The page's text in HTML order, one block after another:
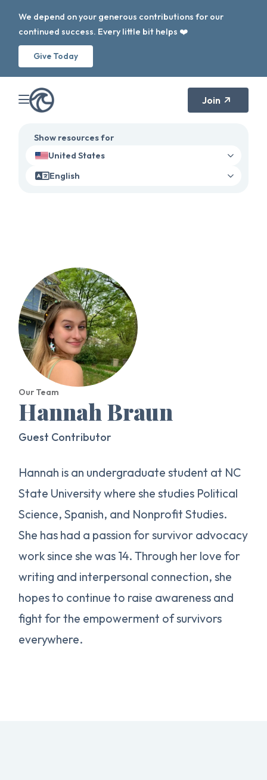
We depend on your generous contributions for our
continued success. Every little bit helps ❤️
Give Today
Join
Show resources for
United States
English
Our Team
Hannah Braun
Guest Contributor
Hannah is an undergraduate student at NC
State University where she studies Political
Science, Spanish, and Nonprofit Studies.
She has had a passion for survivor advocacy
work since she was 14. Through her love for
writing and interpersonal connection, she
hopes to continue to raise awareness and
fight for the empowerment of survivors
everywhere.